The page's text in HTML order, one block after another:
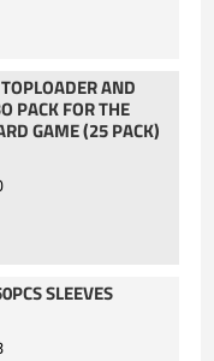
AND
PACK FOR THE
GAME (25 PACK)
SLEEVES